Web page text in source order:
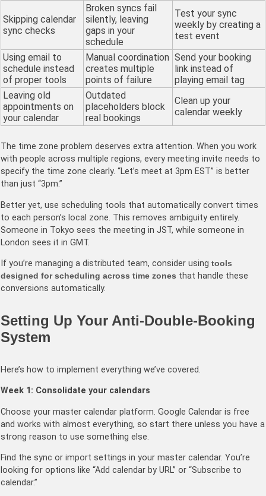
Skipping calendar
sync checks
Broken syncs fail
silently, leaving
gaps in your
schedule
Test your sync
weekly by creating a
test event
Using email to
schedule instead
of proper tools
Manual coordination
creates multiple
points of failure
Send your booking
link instead of
playing email tag
Leaving old
appointments on
your calendar
Outdated
placeholders block
real bookings
Clean up your
calendar weekly
The time zone problem deserves extra attention. When you work
with people across multiple regions, every meeting invite needs to
specify the time zone clearly. “Let’s meet at 3pm EST” is better
than just “3pm.”
Better yet, use scheduling tools that automatically convert times
to each person’s local zone. This removes ambiguity entirely.
Someone in Tokyo sees the meeting in JST, while someone in
London sees it in GMT.
If you’re managing a distributed team, consider using tools
designed for scheduling across time zones that handle these
conversions automatically.
Setting Up Your Anti-Double-Booking
System
Here’s how to implement everything we’ve covered.
Week 1: Consolidate your calendars
Choose your master calendar platform. Google Calendar is free
and works with almost everything, so start there unless you have a
strong reason to use something else.
Find the sync or import settings in your master calendar. You’re
looking for options like “Add calendar by URL” or “Subscribe to
calendar.”